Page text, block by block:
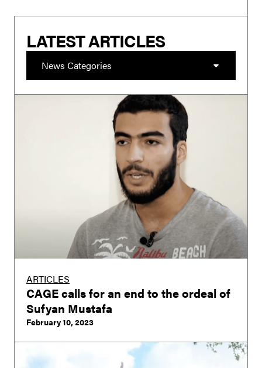
LATEST ARTICLES
News Categories
ARTICLES
CAGE calls for an end to the ordeal of
Sufyan Mustafa
February 10, 2023